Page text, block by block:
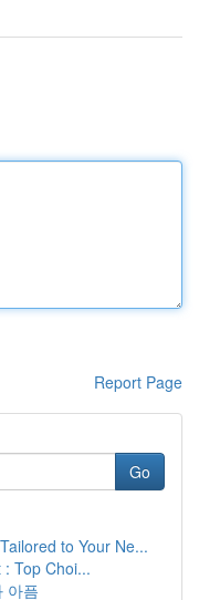
Report Page
Go
to Your Ne...
Top Choi...
아픔